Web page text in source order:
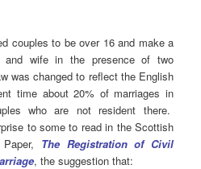
couples to be over 16 and make a
and wife in the presence of two
was changed to reflect the English
time about 20% of marriages in
who are not resident there.
to some to read in the Scottish
The Registration of Civil
, the suggestion that: